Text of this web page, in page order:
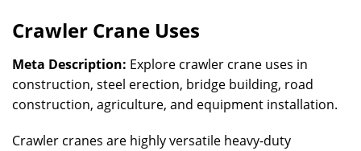
Crawler Crane Uses
Meta Description: Explore crawler crane uses in
construction, steel erection, bridge building, road
construction, agriculture, and equipment installation.
Crawler cranes are highly versatile heavy-duty